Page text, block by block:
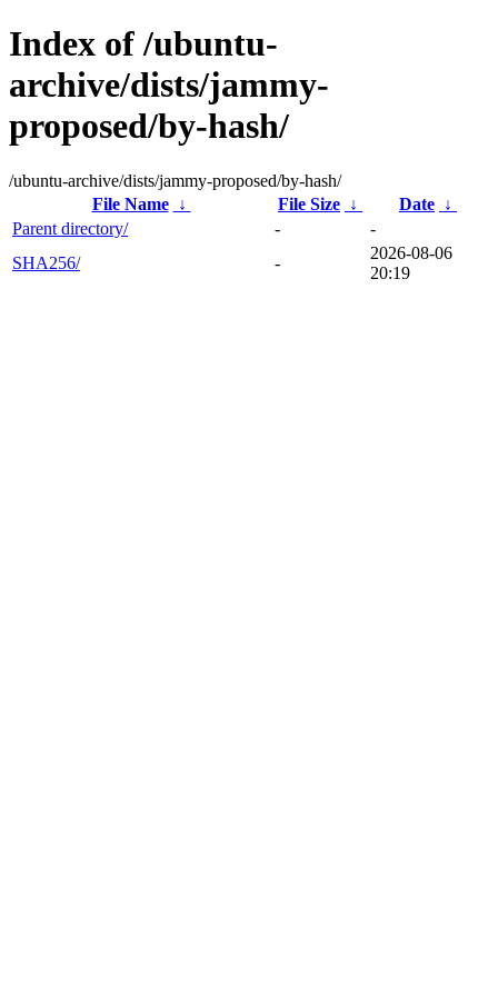
Index of /ubuntu-
archive/dists/jammy-
proposed/by-hash/
/ubuntu-archive/dists/jammy-proposed/by-hash/
File Name
↓ File Size ↓ Date ↓
Parent directory/
-
-
SHA256/
-
2026-08-06
20:19